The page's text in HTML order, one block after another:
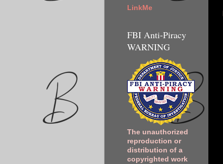
LinkMe
FBI Anti-Piracy
WARNING
The unauthorized
reproduction or
distribution of a
copyrighted work